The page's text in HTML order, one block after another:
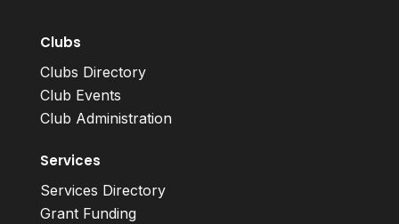
Clubs
Clubs Directory
Club Events
Club Administration
Services
Services Directory
Grant Funding